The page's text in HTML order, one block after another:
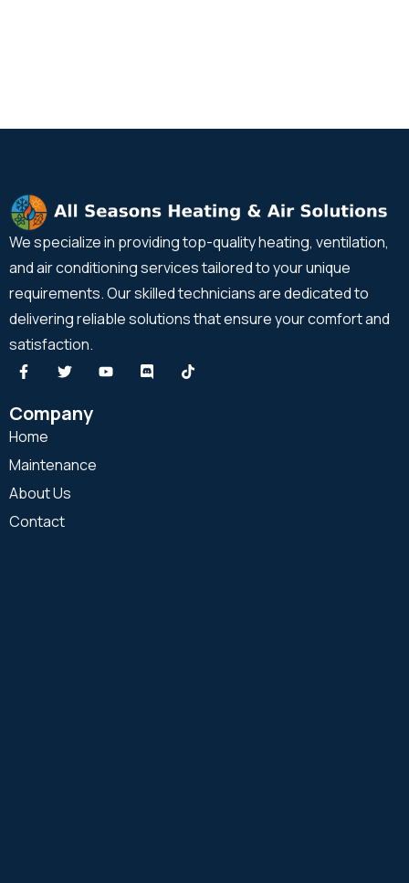
We specialize in providing top-quality heating, ventilation,
and air conditioning services tailored to your unique
requirements. Our skilled technicians are dedicated to
delivering reliable solutions that ensure your comfort and
satisfaction.
Company
Home
Maintenance
About Us
Contact